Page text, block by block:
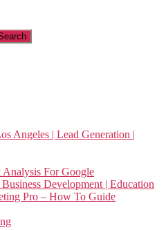
Angeles | Lead Generation |
For Google
Development | Education
Pro – How To Guide